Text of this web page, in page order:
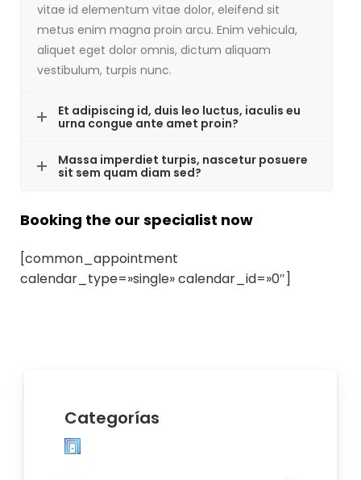
vitae id elementum vitae dolor, eleifend sit
metus enim magna proin arcu. Enim vehicula,
aliquet eget dolor omnis, dictum aliquam
vestibulum, turpis nunc.
Et adipiscing id, duis leo luctus, iaculis eu
urna congue ante amet proin?
Massa imperdiet turpis, nascetur posuere
sit sem quam diam sed?
Booking the our specialist now
[common_appointment
calendar_type=»single» calendar_id=»0″]
Categorías